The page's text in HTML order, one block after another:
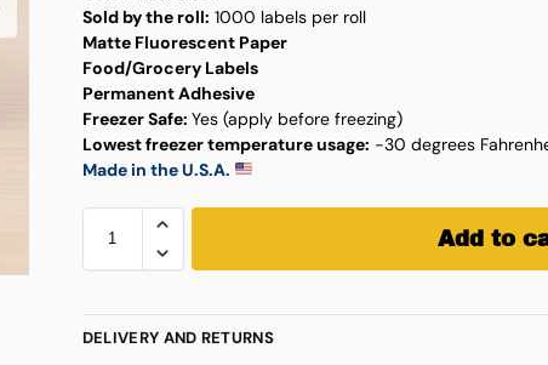
Sold by the roll: 1000 labels per roll
Matte Fluorescent Paper
Food/Grocery Labels
Permanent Adhesive
Freezer Safe: Yes (apply before freezing)
Lowest freezer temperature usage: -30 degrees
Made in the U.S.A.
Add to
DELIVERY AND RETURNS